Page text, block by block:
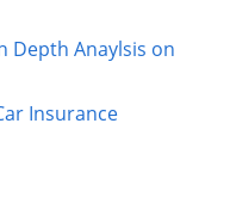
Depth Anaylsis on
Insurance